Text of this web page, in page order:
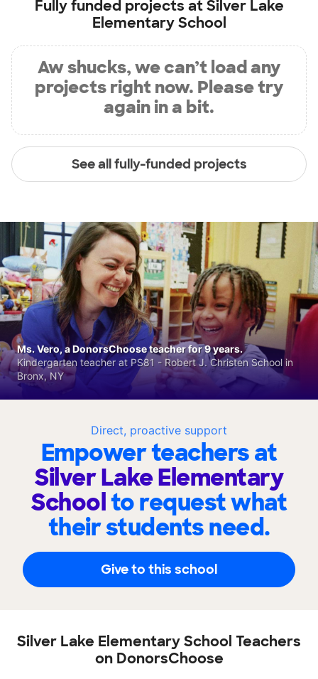
Fully funded projects atSilver Lake
Elementary School
Aw shucks, we can’t load any
projects right now. Please try
again in a bit.
See all fully-funded projects
Direct, proactive support
Empower teachers at
Silver Lake Elementary
Schoolto request what
their students need.
Give to this school
Ms. Vero, a DonorsChoose teacher for 9 years.
Kindergarten teacher at PS81 - Robert J. Christen School in
Bronx, NY
Silver Lake Elementary School Teachers
on DonorsChoose